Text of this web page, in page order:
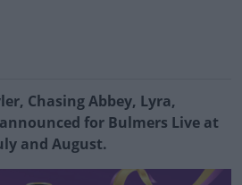
Chasing Abbey, Lyra,
for Bulmers Live at
and August.